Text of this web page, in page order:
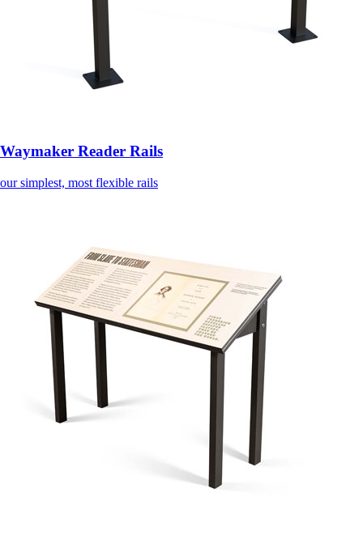
Waymaker Reader Rails
our simplest, most flexible rails